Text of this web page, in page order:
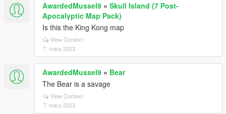
AwardedMussel9 » Skull Island (7 Post-
Apocalyptic Map Pack)
Is this the King Kong map
View Context
7. mars 2023
AwardedMussel9 » Bear
The Bear is a savage
View Context
7. mars 2023